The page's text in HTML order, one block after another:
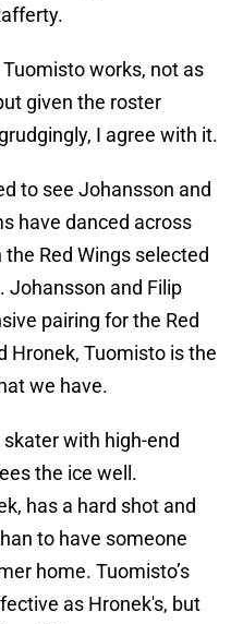
works, not as
given the roster
I agree with it.
to see Johansson and
have danced across
Red Wings selected
Johansson and Filip
pairing for the Red
Hronek, Tuomisto is the
we have.
with high-end
the ice well.
has a hard shot and
to have someone
home. Tuomisto’s
as Hronek's, but